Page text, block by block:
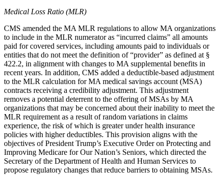
Medical Loss Ratio (MLR)
CMS amended the MA MLR regulations to allow MA organizations
to include in the MLR numerator as “incurred claims” all amounts
paid for covered services, including amounts paid to individuals or
entities that do not meet the definition of “provider” as defined at §
422.2, in alignment with changes to MA supplemental benefits in
recent years. In addition, CMS added a deductible-based adjustment
to the MLR calculation for MA medical savings account (MSA)
contracts receiving a credibility adjustment. This adjustment
removes a potential deterrent to the offering of MSAs by MA
organizations that may be concerned about their inability to meet the
MLR requirement as a result of random variations in claims
experience, the risk of which is greater under health insurance
policies with higher deductibles. This provision aligns with the
objectives of President Trump’s Executive Order on Protecting and
Improving Medicare for Our Nation’s Seniors, which directed the
Secretary of the Department of Health and Human Services to
propose regulatory changes that reduce barriers to obtaining MSAs.